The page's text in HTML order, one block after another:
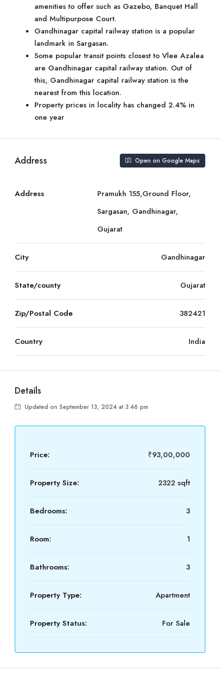
amenities to offer such as Gazebo, Banquet Hall
and Multipurpose Court.
Gandhinagar capital railway station is a popular
landmark in Sargasan.
Some popular transit points closest to Vlee Azalea
are Gandhinagar capital railway station. Out of
this, Gandhinagar capital railway station is the
nearest from this location.
Property prices in locality has changed 2.4% in
one year
Address Open on Google Maps
Address
Pramukh 155,Ground Floor,
Sargasan, Gandhinagar,
Gujarat
City Gandhinagar
State/county Gujarat
Zip/Postal Code 382421
Country India
Details
Updated on September 13, 2024 at 3:46 pm
Price: ₹93,00,000
Property Size: 2322 sqft
Bedrooms: 3
Room: 1
Bathrooms: 3
Property Type: Apartment
Property Status: For Sale